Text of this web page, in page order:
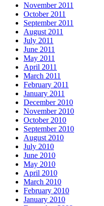
November 2011
October 2011
September 2011
August 2011
July 2011
June 2011
May 2011
April 2011
March 2011
February 2011
January 2011
December 2010
November 2010
October 2010
September 2010
August 2010
July 2010
June 2010
May 2010
April 2010
March 2010
February 2010
January 2010